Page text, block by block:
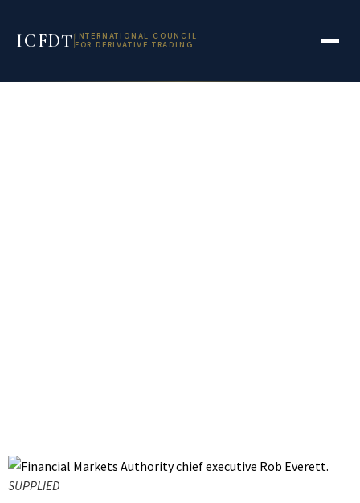
ICFDT INTERNATIONAL COUNCIL
FOR DERIVATIVE TRADING
SUPPLIED